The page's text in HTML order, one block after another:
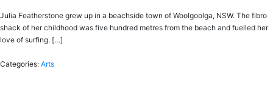
Julia Featherstone grew up in a beachside town of Woolgoolga, NSW. The fibro
shack of her childhood was five hundred metres from the beach and fuelled her
love of surfing. […]
Categories: Arts